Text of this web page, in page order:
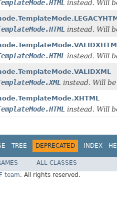
instead. Will
instead. Will
instead. Will
instead. Will
instead. Will
TREE DEPRECATED INDEX
ALL CLASSES
team. All rights reserved.